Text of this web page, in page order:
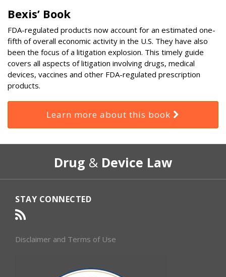
Bexis’ Book
FDA-regulated products now account for an estimated one-
fifth of overall economic activity in the U.S. They have also
been the focus of a litigation explosion. This timely guide
covers all aspects of litigation involving drugs, medical
devices, vaccines and other FDA-regulated prescription
products.
Learn more about this book
Drug & Device Law
STAY CONNECTED
RSS
Disclaimer and Terms of Use